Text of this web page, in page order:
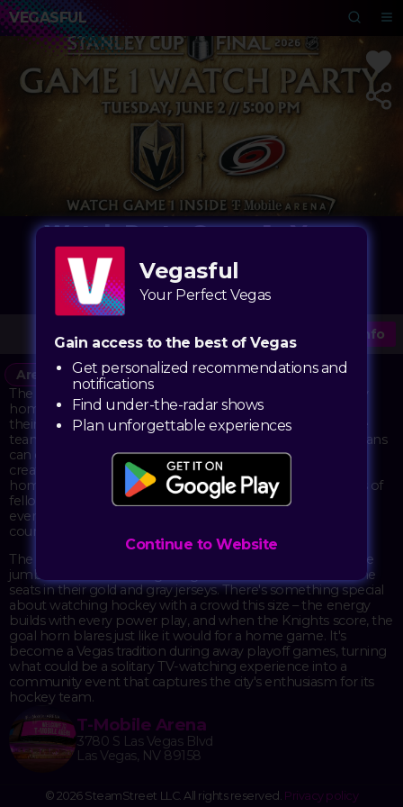
VEGASFUL
Watch Party Game 1 - Vegas
Golden Knights vs. Carolina
Hurricanes
T-Mobile Arena
More Info
Arena
The Vegas Golden Knights are bringing the playoff energy
home with a watch party at T-Mobile Arena for Game 1 of
their series against the Carolina Hurricanes. Even when the
team is playing on the road, the arena opens its doors so fans
can experience the action together on the big screens,
creating that same electric atmosphere you'd get during a
home game. It's a chance to be surrounded by thousands of
fellow Knights fans, all cheering, groaning, and celebrating
every play as if the team could hear them from across the
country.
The arena transforms into a massive viewing party, with the
jumbotron broadcasting the game while the crowd fills the
seats in their gold and gray jerseys. There's something special
about watching hockey with a crowd this size – the energy
builds with every power play, and when the Knights score, the
goal horn blares just like it would for a home game. It's
become a Vegas tradition during away playoff games, turning
what could be a solitary TV-watching experience into a
community event that captures the city's enthusiasm for its
hockey team.
T-Mobile Arena
3780 S Las Vegas Blvd
Las Vegas, NV 89158
© 2026 SteamStreet LLC. All rights reserved. Privacy policy
Vegasful
Your Perfect Vegas
Gain access to the best of Vegas
Get personalized recommendations and
notifications
Find under-the-radar shows
Plan unforgettable experiences
Continue to Website